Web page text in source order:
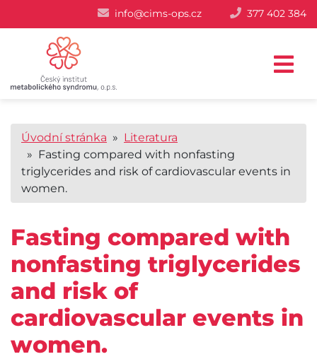
info@cims-ops.cz 377 402 384
Úvodní stránka » Literatura
» Fasting compared with nonfasting
triglycerides and risk of cardiovascular events in
women.
Fasting compared with
nonfasting triglycerides
and risk of
cardiovascular events in
women.